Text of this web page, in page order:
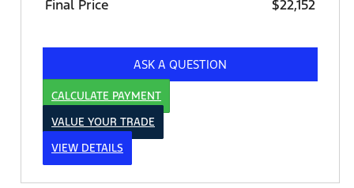
Final Price $22,152
ASK A QUESTION
CALCULATE PAYMENT
VALUE YOUR TRADE
VIEW DETAILS